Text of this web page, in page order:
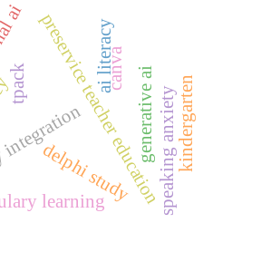
tpack preservice teacher education
ai literacy
delphi study
generative ai
ai
speaking anxiety
learning
canva
kindergarten